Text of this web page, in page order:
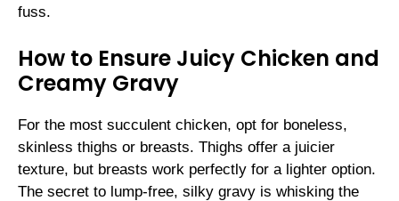
fuss.
How to Ensure Juicy Chicken and
Creamy Gravy
For the most succulent chicken, opt for boneless,
skinless thighs or breasts. Thighs offer a juicier
texture, but breasts work perfectly for a lighter option.
The secret to lump-free, silky gravy is whisking the